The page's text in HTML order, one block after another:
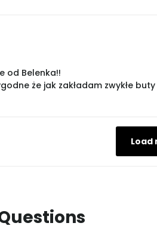
od Belenka!!
że jak zakładam zwykłe
Load